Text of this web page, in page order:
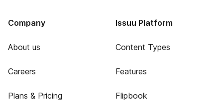
Company
About us
Careers
Plans & Pricing
Issuu Platform
Content Types
Features
Flipbook